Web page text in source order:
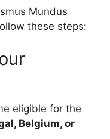
Mundus
these steps:
eligible for the
Belgium, or